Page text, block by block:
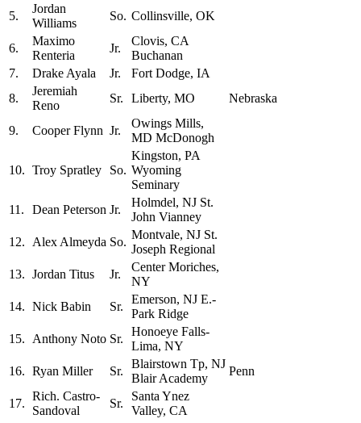
5.
Jordan
Williams
So. Collinsville, OK
6.
Maximo
Renteria
Jr.
Clovis, CA
Buchanan
7.
Drake Ayala Jr.
Fort Dodge, IA
8.
Jeremiah
Reno
Sr. Liberty, MO Nebraska
9. Cooper Flynn Jr.
Owings Mills,
MD McDonogh
10. Troy Spratley So.
Kingston, PA
Wyoming
Seminary
11.
Dean Peterson Jr.
Holmdel, NJ St.
John Vianney
12.
Alex Almeyda So.
Montvale, NJ St.
Joseph Regional
13. Jordan Titus Jr.
Center Moriches,
NY
14. Nick Babin Sr.
Emerson, NJ E.-
Park Ridge
15.
Anthony Noto Sr.
Honoeye Falls-
Lima, NY
16. Ryan Miller Sr.
Blairstown Tp, NJ
Blair Academy
Penn
17.
Rich. Castro-
Sandoval
Sr.
Santa Ynez
Valley, CA